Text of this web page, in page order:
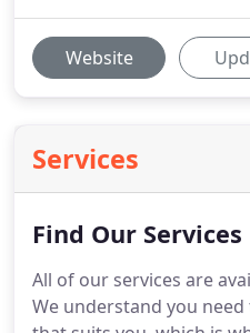
Website
Services
Find Our Services
All of our services are
We understand you